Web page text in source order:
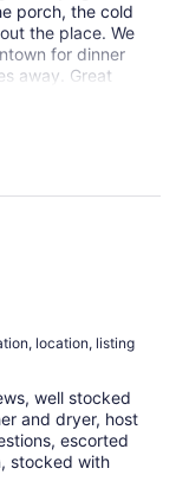
porch, the cold
the place. We
for dinner
away. Great
location, listing
well stocked
and dryer, host
escorted
stocked with